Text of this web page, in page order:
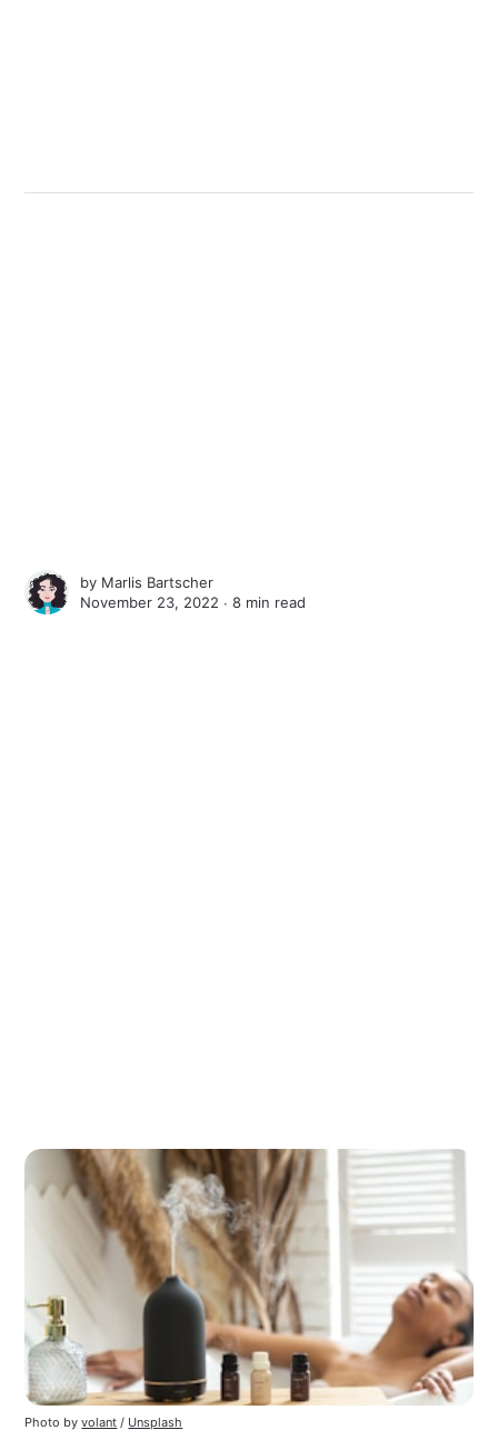
by Marlis Bartscher
November 23, 2022 ∙8 min read
Photo byvolant / Unsplash